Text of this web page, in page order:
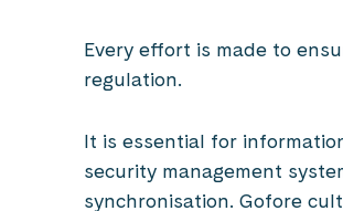
Every effort is made to
regulation.
It is essential for
security management
synchronisation. Gofore